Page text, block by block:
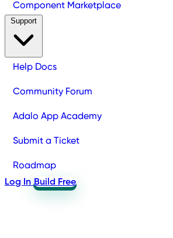
Component Marketplace
Help Docs
Community Forum
Adalo App Academy
Submit a Ticket
Roadmap
Log In Build Free